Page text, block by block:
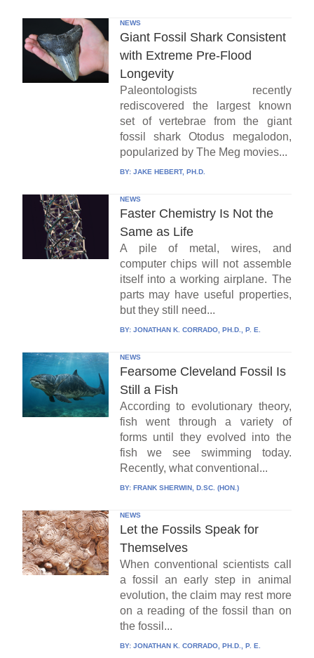
NEWS
Giant Fossil Shark Consistent
with Extreme Pre-Flood
Longevity
Paleontologists recently
rediscovered the largest known
set of vertebrae from the giant
fossil shark Otodus megalodon,
popularized by The Meg movies...
BY: JAKE HEBERT, PH.D.
NEWS
Faster Chemistry Is Not the
Same as Life
A pile of metal, wires, and
computer chips will not assemble
itself into a working airplane. The
parts may have useful properties,
but they still need...
BY: JONATHAN K. CORRADO, PH.D., P. E.
NEWS
Fearsome Cleveland Fossil Is
Still a Fish
According to evolutionary theory,
fish went through a variety of
forms until they evolved into the
fish we see swimming today.
Recently, what conventional...
BY: FRANK SHERWIN, D.SC. (HON.)
NEWS
Let the Fossils Speak for
Themselves
When conventional scientists call
a fossil an early step in animal
evolution, the claim may rest more
on a reading of the fossil than on
the fossil...
BY: JONATHAN K. CORRADO, PH.D., P. E.